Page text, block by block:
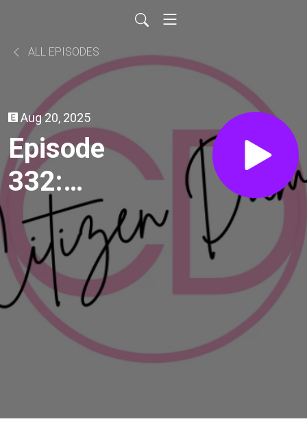
ALL EPISODES
Aug 20, 2025
Episode
332:
Gaslight
(1944)